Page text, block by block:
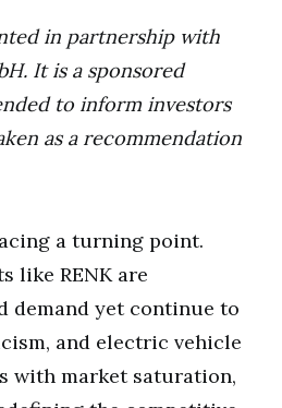
in partnership with
It is a sponsored
to inform investors
as a recommendation
a turning point.
like RENK are
demand yet continue to
and electric vehicle
with market saturation,